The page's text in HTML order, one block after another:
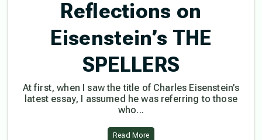
Reflections on
Eisenstein’s THE
SPELLERS
At first, when I saw the title of Charles Eisenstein’s
latest essay, I assumed he was referring to those
who...
Read More